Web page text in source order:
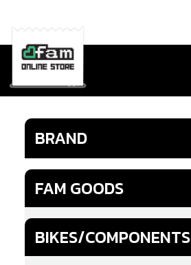
BRAND
FAM GOODS
BIKES/COMPONENTS